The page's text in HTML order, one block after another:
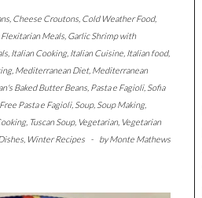
, Cheese Croutons, Cold Weather Food,
Flexitarian Meals, Garlic Shrimp with
, Italian Cooking, Italian Cuisine, Italian food,
, Mediterranean Diet, Mediterranean
Baked Butter Beans, Pasta e Fagioli, Sofia
Pasta e Fagioli, Soup, Soup Making,
, Tuscan Soup, Vegetarian, Vegetarian
, Winter Recipes - byMonte Mathews